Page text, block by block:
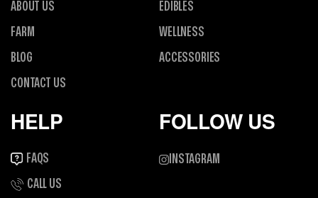
ABOUT US
FARM
BLOG
CONTACT US
EDIBLES
WELLNESS
ACCESSORIES
HELP
FAQS
CALL US
FOLLOW US
INSTAGRAM